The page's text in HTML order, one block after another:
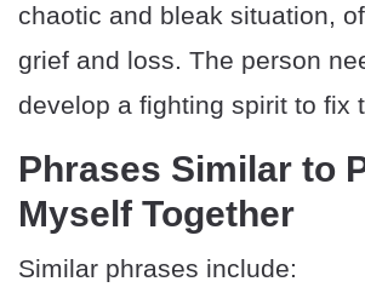
chaotic and bleak situation,
grief and loss. The person
develop a fighting spirit to fix
Phrases Similar to
Myself Together
Similar phrases include: